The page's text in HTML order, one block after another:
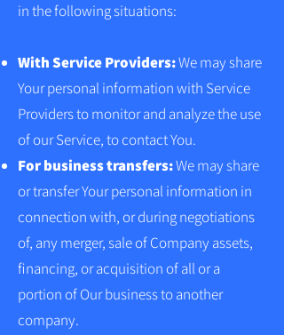
in the following situations:
With Service Providers:We may share
Your personal information with Service
Providers to monitor and analyze the use
of our Service, to contact You.
For business transfers:We may share
or transfer Your personal information in
connection with, or during negotiations
of, any merger, sale of Company assets,
financing, or acquisition of all or a
portion of Our business to another
company.